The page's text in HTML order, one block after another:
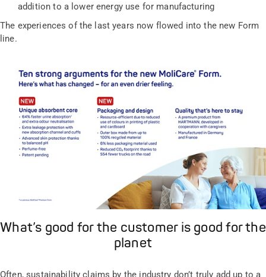
addition to a lower energy use for manufacturing
The experiences of the last years now flowed into the new Form
line.
What’s good for the customer is good for the
planet
Often, sustainability claims by the industry don’t truly add up to a